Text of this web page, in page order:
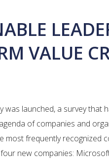
VALUE
was launched, a survey that
of companies and
most frequently recognized
new companies: